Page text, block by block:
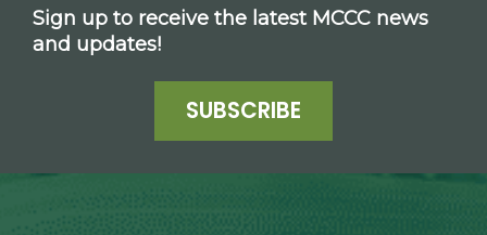
Sign up to receive the latest MCCC news
and updates!
SUBSCRIBE